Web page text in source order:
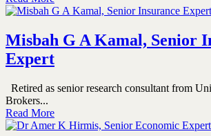
Misbah G A Kamal, Senior
Expert
Retired as senior research consultant from
Brokers...
Read More